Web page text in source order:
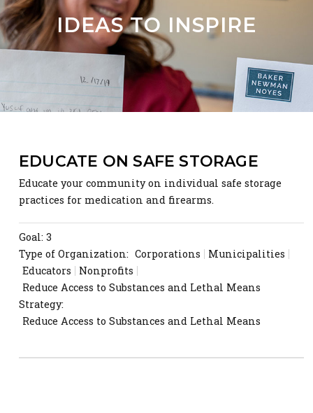
IDEAS TO INSPIRE
EDUCATE ON SAFE STORAGE
Educate your community on individual safe storage
practices for medication and firearms.
Goal: 3
Type of Organization: Corporations
Municipalities
Educators
Nonprofits
Reduce Access to Substances and Lethal Means
Strategy:
Reduce Access to Substances and Lethal Means